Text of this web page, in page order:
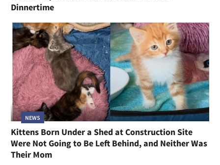
Dinnertime
NEWS
Kittens Born Under a Shed at Construction Site
Were Not Going to Be Left Behind, and Neither Was
Their Mom